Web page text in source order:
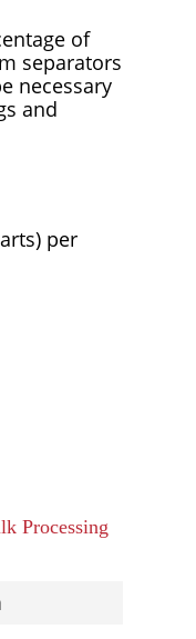
of
separators
necessary
and
per
Processing